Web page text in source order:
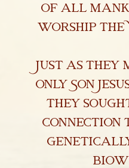
of all
worship the
Just as they
only Son
they
connection